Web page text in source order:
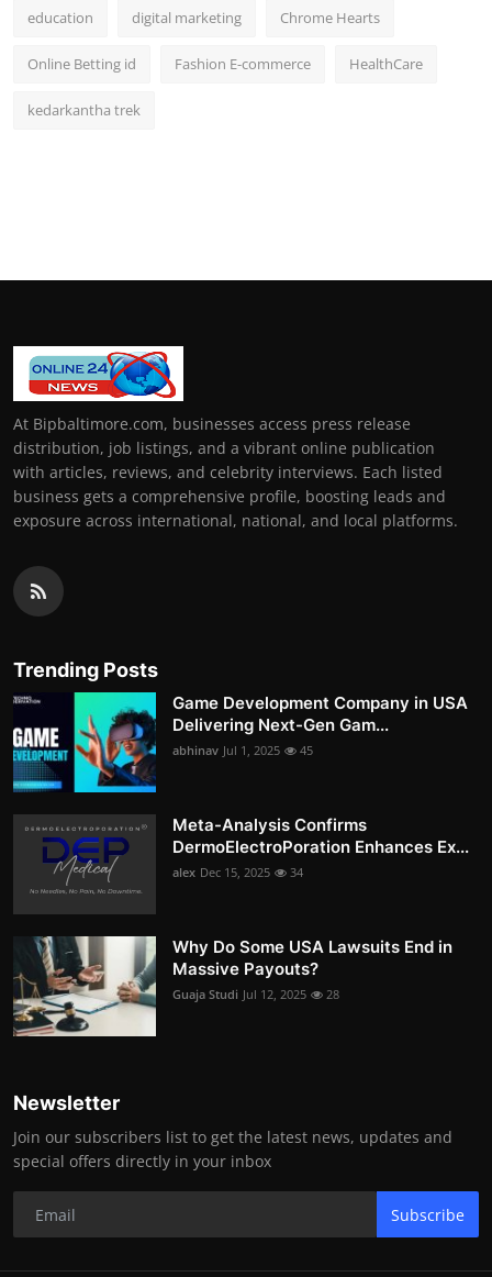
education digital marketing Chrome Hearts
Online Betting id Fashion E-commerce HealthCare
kedarkantha trek
At Bipbaltimore.com, businesses access press release
distribution, job listings, and a vibrant online publication
with articles, reviews, and celebrity interviews. Each listed
business gets a comprehensive profile, boosting leads and
exposure across international, national, and local platforms.
Trending Posts
Game Development Company in USA
Delivering Next-Gen Gam...
abhinav Jul 1, 2025 45
Meta-Analysis Confirms
DermoElectroPoration Enhances Ex...
alex Dec 15, 2025 34
Why Do Some USA Lawsuits End in
Massive Payouts?
Guaja Studi Jul 12, 2025 28
Newsletter
Join our subscribers list to get the latest news, updates and
special offers directly in your inbox
Subscribe